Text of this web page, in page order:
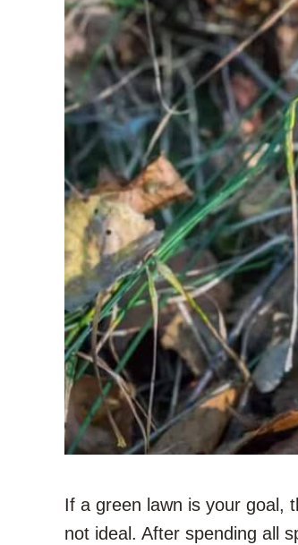
If a green lawn is your goal,
not ideal. After spending all